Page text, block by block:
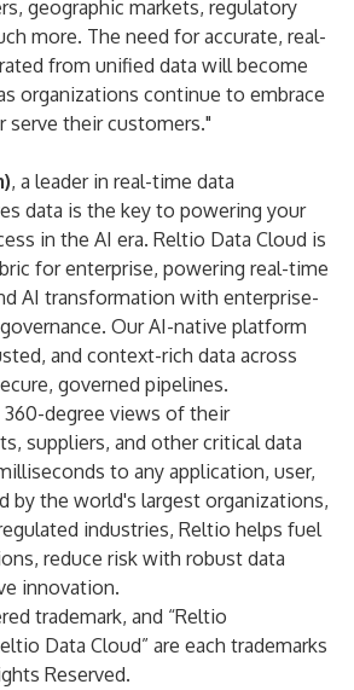
geographic markets, regulatory
more. The need for accurate, real-
from unified data will become
organizations continue to embrace
serve their customers."
), a leader in real-time data
data is the key to powering your
in the AI era. Reltio Data Cloud is
for enterprise, powering real-time
AI transformation with enterprise-
Our AI-native platform
and context-rich data across
governed pipelines.
degree views of their
suppliers, and other critical data
to any application, user,
by the world's largest organizations,
industries, Reltio helps fuel
reduce risk with robust data
innovation.
trademark, and “Reltio
Data Cloud” are each trademarks
Reserved.